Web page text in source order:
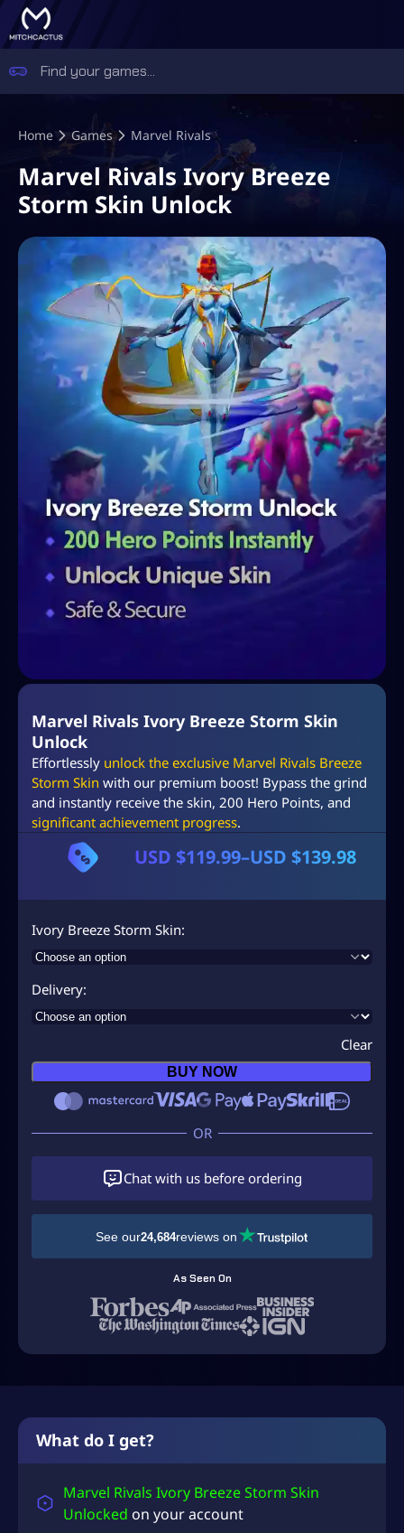
Home Games Marvel Rivals
Marvel Rivals Ivory Breeze
Storm Skin Unlock
Marvel Rivals Ivory Breeze Storm Skin
Unlock
Effortlessly unlock the exclusive Marvel Rivals Breeze
Storm Skin with our premium boost! Bypass the grind
and instantly receive the skin, 200 Hero Points, and
significant achievement progress.
USD $119.99–USD $139.98
P
r
i
n
g
e
:
U
D
$
1
9
.
t
h
r
o
Ivory Breeze Storm Skin
Delivery
Clear
BUY NOW
Chat with us before ordering
See our24,684reviews on
As Seen On
What do I get?
Marvel Rivals Ivory Breeze Storm Skin
Unlocked on your account